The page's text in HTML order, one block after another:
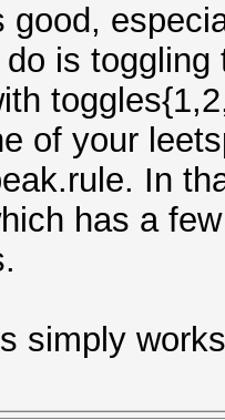
good,
is
of your
In
has a
simply